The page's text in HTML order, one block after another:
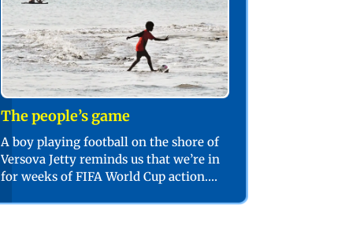
The people’s game
A boy playing football on the shore of
Versova Jetty reminds us that we’re in
for weeks of FIFA World Cup action.